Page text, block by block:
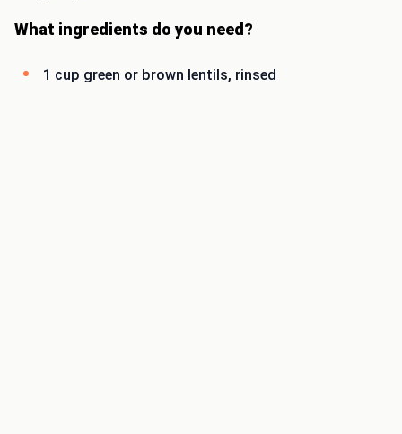
What ingredients do you need?
1 cup green or brown lentils, rinsed